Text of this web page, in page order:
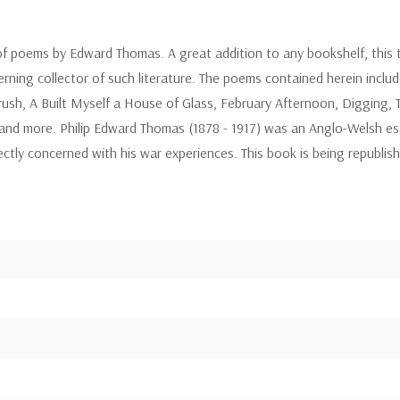
by Edward Thomas. A great addition to any bookshelf,
collector of such literature. The poems contained herein
A Built Myself a House of Glass, February Afternoon,
more. Philip Edward Thomas (1878 - 1917) was an Anglo-Welsh
concerned with his war experiences. This book is being